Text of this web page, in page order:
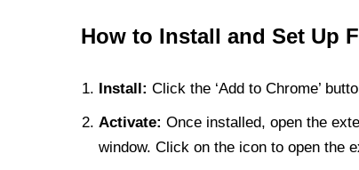
How to Install and Set Up
Install: Click the ‘Add to Chrome’
Activate: Once installed, open the
window. Click on the icon to open the